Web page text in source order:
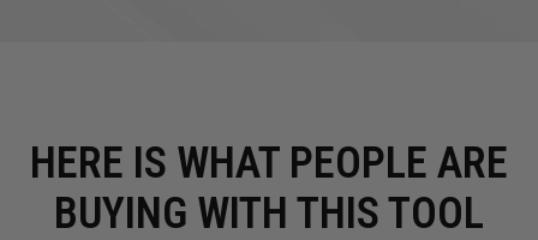
HERE IS WHAT PEOPLE ARE
BUYING WITH THIS TOOL